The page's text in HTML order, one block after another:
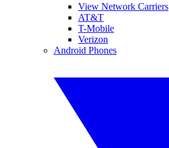
View Network Carriers
AT&T
T-Mobile
Verizon
Android Phones